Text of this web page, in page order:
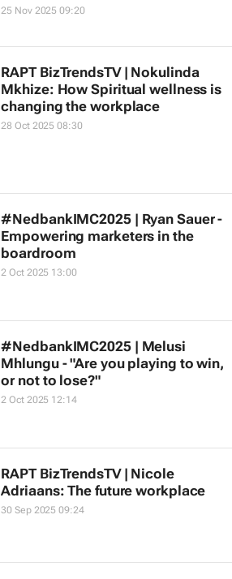
25 Nov 2025 09:20
RAPT BizTrendsTV | Nokulinda
Mkhize: How Spiritual wellness is
changing the workplace
28 Oct 2025 08:30
#NedbankIMC2025 | Ryan Sauer -
Empowering marketers in the
boardroom
2 Oct 2025 13:00
#NedbankIMC2025 | Melusi
Mhlungu - "Are you playing to win,
or not to lose?"
2 Oct 2025 12:14
RAPT BizTrendsTV | Nicole
Adriaans: The future workplace
30 Sep 2025 09:24